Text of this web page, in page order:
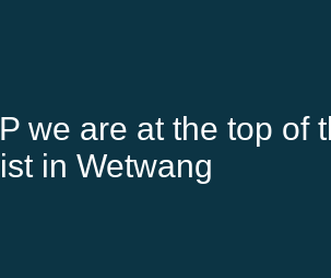
we are at the top of
in Wetwang